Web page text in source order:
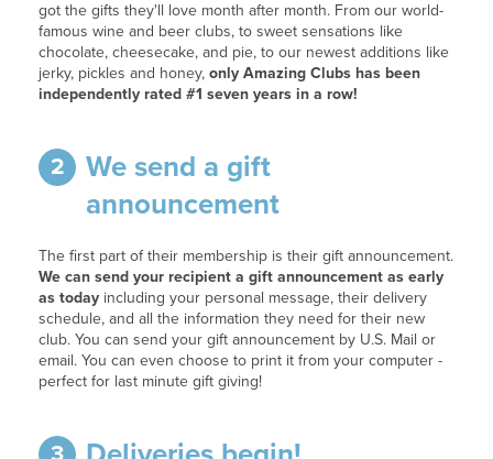
got the gifts they'll love month after month. From our world-
famous wine and beer clubs, to sweet sensations like
chocolate, cheesecake, and pie, to our newest additions like
jerky, pickles and honey, only Amazing Clubs has been
independently rated #1 seven years in a row!
2
We send a gift
announcement
The first part of their membership is their gift announcement.
We can send your recipient a gift announcement as early
as today including your personal message, their delivery
schedule, and all the information they need for their new
club. You can send your gift announcement by U.S. Mail or
email. You can even choose to print it from your computer -
perfect for last minute gift giving!